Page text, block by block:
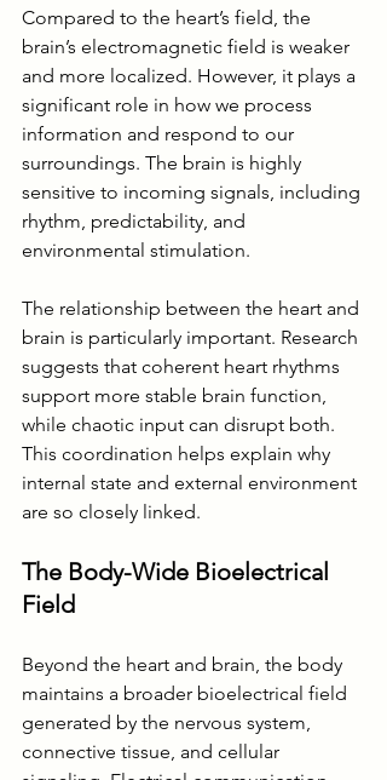
Compared to the heart’s field, the
brain’s electromagnetic field is weaker
and more localized. However, it plays a
significant role in how we process
information and respond to our
surroundings. The brain is highly
sensitive to incoming signals, including
rhythm, predictability, and
environmental stimulation.
The relationship between the heart and
brain is particularly important. Research
suggests that coherent heart rhythms
support more stable brain function,
while chaotic input can disrupt both.
This coordination helps explain why
internal state and external environment
are so closely linked.
The Body-Wide Bioelectrical
Field
Beyond the heart and brain, the body
maintains a broader bioelectrical field
generated by the nervous system,
connective tissue, and cellular